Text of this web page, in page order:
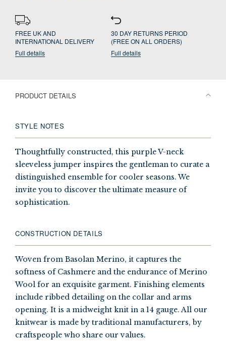
FREE UK AND
INTERNATIONAL DELIVERY
Full details
30 DAY RETURNS PERIOD
(FREE ON ALL ORDERS)
Full details
PRODUCT DETAILS
STYLE NOTES
Thoughtfully constructed, this purple V-neck
sleeveless jumper inspires the gentleman to curate a
distinguished ensemble for cooler seasons. We
invite you to discover the ultimate measure of
sophistication.
CONSTRUCTION DETAILS
Woven from Basolan Merino, it captures the
softness of Cashmere and the endurance of Merino
Wool for an exquisite garment. Finishing elements
include ribbed detailing on the collar and arms
opening. It is a midweight knit in a 14 gauge. All our
knitwear is made by traditional manufacturers, by
craftspeople who share our values.